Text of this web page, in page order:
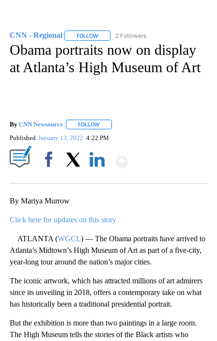
CNN - Regional FOLLOW FOLLOW "CNN - REGIONAL" TO RECEIVE
2 Followers
Obama portraits now on display
at Atlanta’s High Museum of Art
By CNN Newsource FOLLOW
Published January 13, 2022 4:22 PM
By Mariya Murrow
Click here for updates on this story
ATLANTA (WGCL) — The Obama portraits have arrived to
Atlanta’s Midtown’s High Museum of Art as part of a five-city,
year-long tour around the nation’s major cities.
The iconic artwork, which has attracted millions of art admirers
since its unveiling in 2018, offers a contemporary take on what
has historically been a traditional presidential portrait.
But the exhibition is more than two paintings in a large room.
The High Museum tells the stories of the Black artists who